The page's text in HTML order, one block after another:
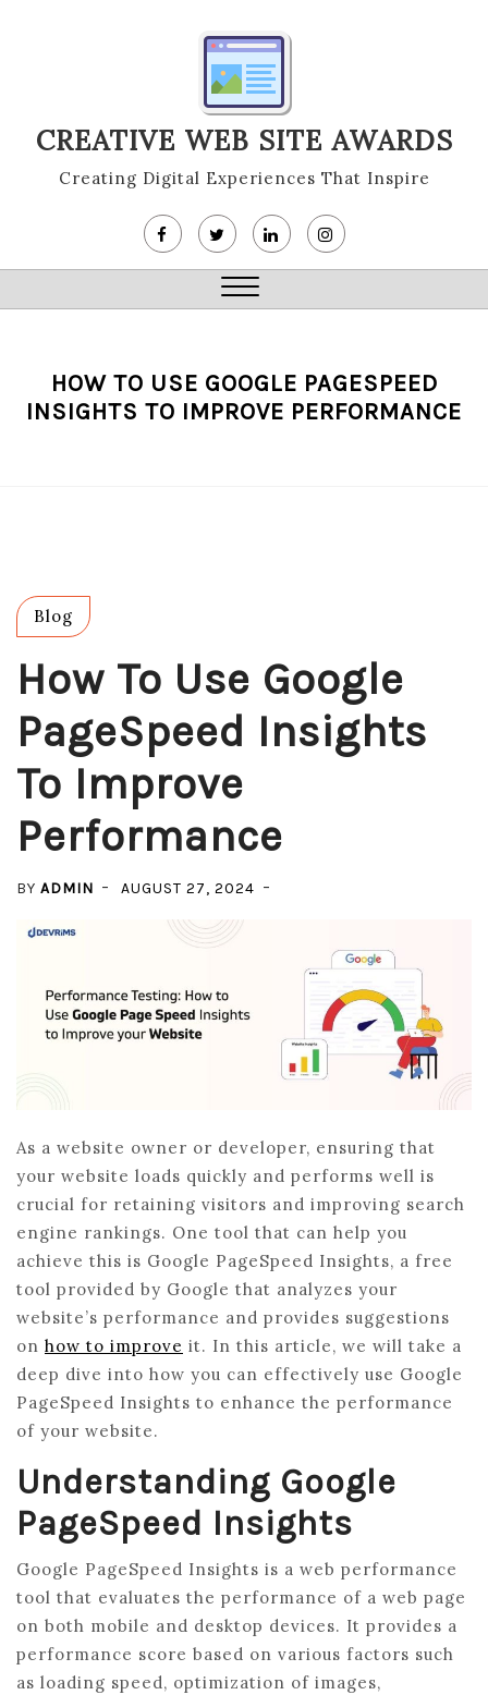
CREATIVE WEB SITE AWARDS
Creating Digital Experiences That Inspire
Close
HOW TO USE GOOGLE PAGESPEED
INSIGHTS TO IMPROVE PERFORMANCE
Blog
How To Use Google
PageSpeed Insights
To Improve
Performance
BY ADMIN AUGUST 27, 2024
As a website owner or developer, ensuring that
your website loads quickly and performs well is
crucial for retaining visitors and improving search
engine rankings. One tool that can help you
achieve this is Google PageSpeed Insights, a free
tool provided by Google that analyzes your
website’s performance and provides suggestions
on how to improve it. In this article, we will take a
deep dive into how you can effectively use Google
PageSpeed Insights to enhance the performance
of your website.
Understanding Google
PageSpeed Insights
Google PageSpeed Insights is a web performance
tool that evaluates the performance of a web page
on both mobile and desktop devices. It provides a
performance score based on various factors such
as loading speed, optimization of images,